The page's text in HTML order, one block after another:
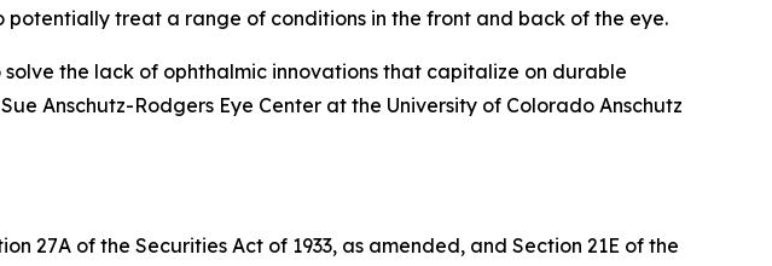
treat a range of conditions in the front and back of the eye.
solve the lack of ophthalmic innovations that capitalize on durable
Anschutz-Rodgers Eye Center at the University of Colorado Anschutz
27A of the Securities Act of 1933, as amended, and Section 21E of the